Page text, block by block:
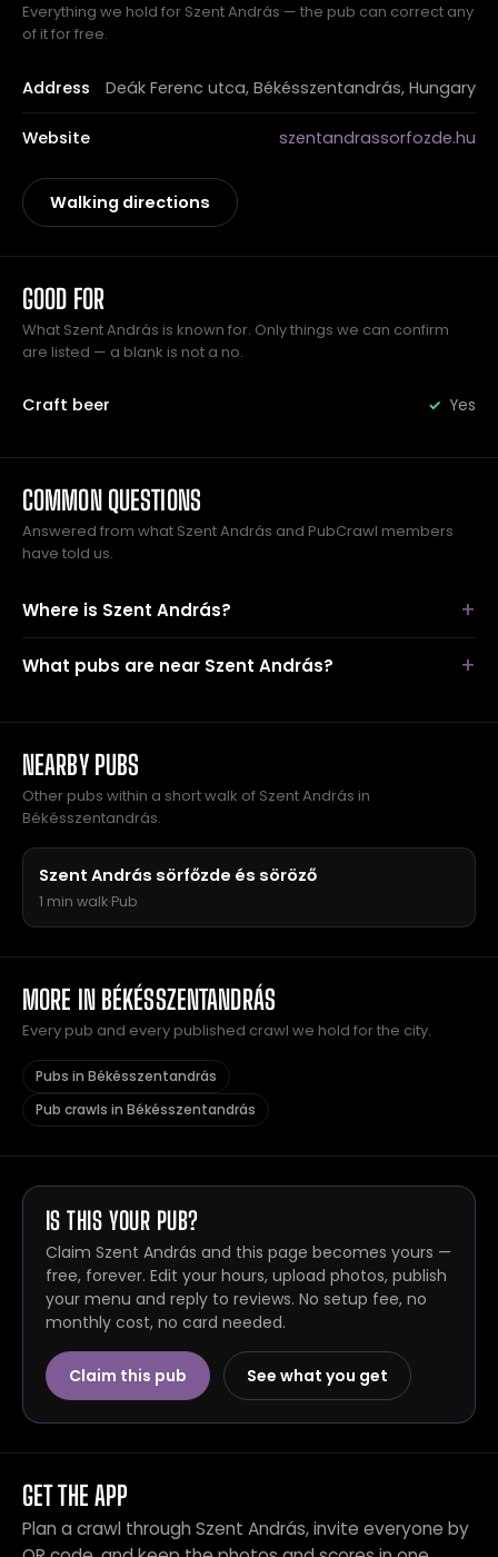
Everything we hold for Szent András — the pub can correct any
of it for free.
Address Deák Ferenc utca, Békésszentandrás, Hungary
Website szentandrassorfozde.hu
Walking directions
GOOD FOR
What Szent András is known for. Only things we can confirm
are listed — a blank is not a no.
Craft beer Yes
COMMON QUESTIONS
Answered from what Szent András and PubCrawl members
have told us.
Where is Szent András?
What pubs are near Szent András?
NEARBY PUBS
Other pubs within a short walk of Szent András in
Békésszentandrás.
Szent András sörfőzde és söröző
1 min walk·Pub
MORE IN BÉKÉSSZENTANDRÁS
Every pub and every published crawl we hold for the city.
Pubs in Békésszentandrás
Pub crawls in Békésszentandrás
IS THIS YOUR PUB?
Claim Szent András and this page becomes yours —
free, forever. Edit your hours, upload photos, publish
your menu and reply to reviews. No setup fee, no
monthly cost, no card needed.
Claim this pub See what you get
GET THE APP
Plan a crawl through Szent András, invite everyone by